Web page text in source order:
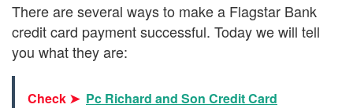
There are several ways to make a Flagstar Bank
credit card payment successful. Today we will tell
you what they are:
Check ➤ Pc Richard and Son Credit Card